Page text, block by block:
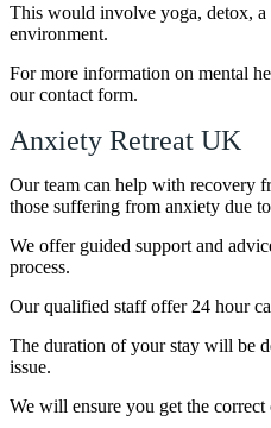
This would involve yoga, detox, a
environment.
For more information on mental
our contact form.
Anxiety Retreat UK
Our team can help with recovery
those suffering from anxiety due
We offer guided support and
process.
Our qualified staff offer 24 hour
The duration of your stay will be
issue.
We will ensure you get the